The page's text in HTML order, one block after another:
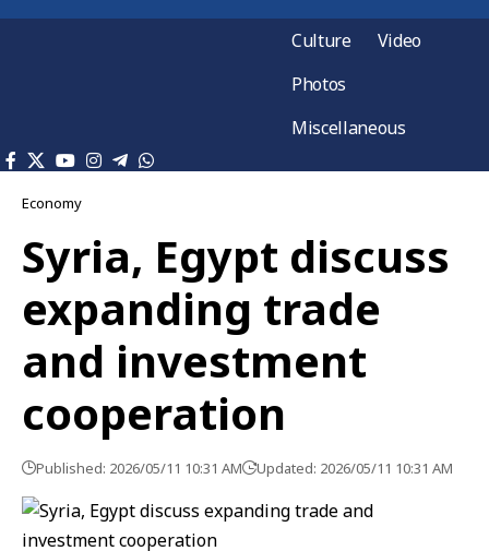
Culture
Video
Photos
Miscellaneous
Economy
Syria, Egypt discuss
expanding trade
and investment
cooperation
Published: 2026/05/11 10:31 AM Updated: 2026/05/11 10:31 AM